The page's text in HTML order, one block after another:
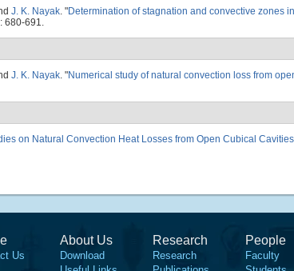
J. K. Nayak. "Determination of stagnation and convective zones
680-691.
J. K. Nayak. "Numerical study of natural convection loss from
on Natural Convection Heat Losses from Open Cubical Cavities
Us
About Us
Download
Research
Research
People
Faculty